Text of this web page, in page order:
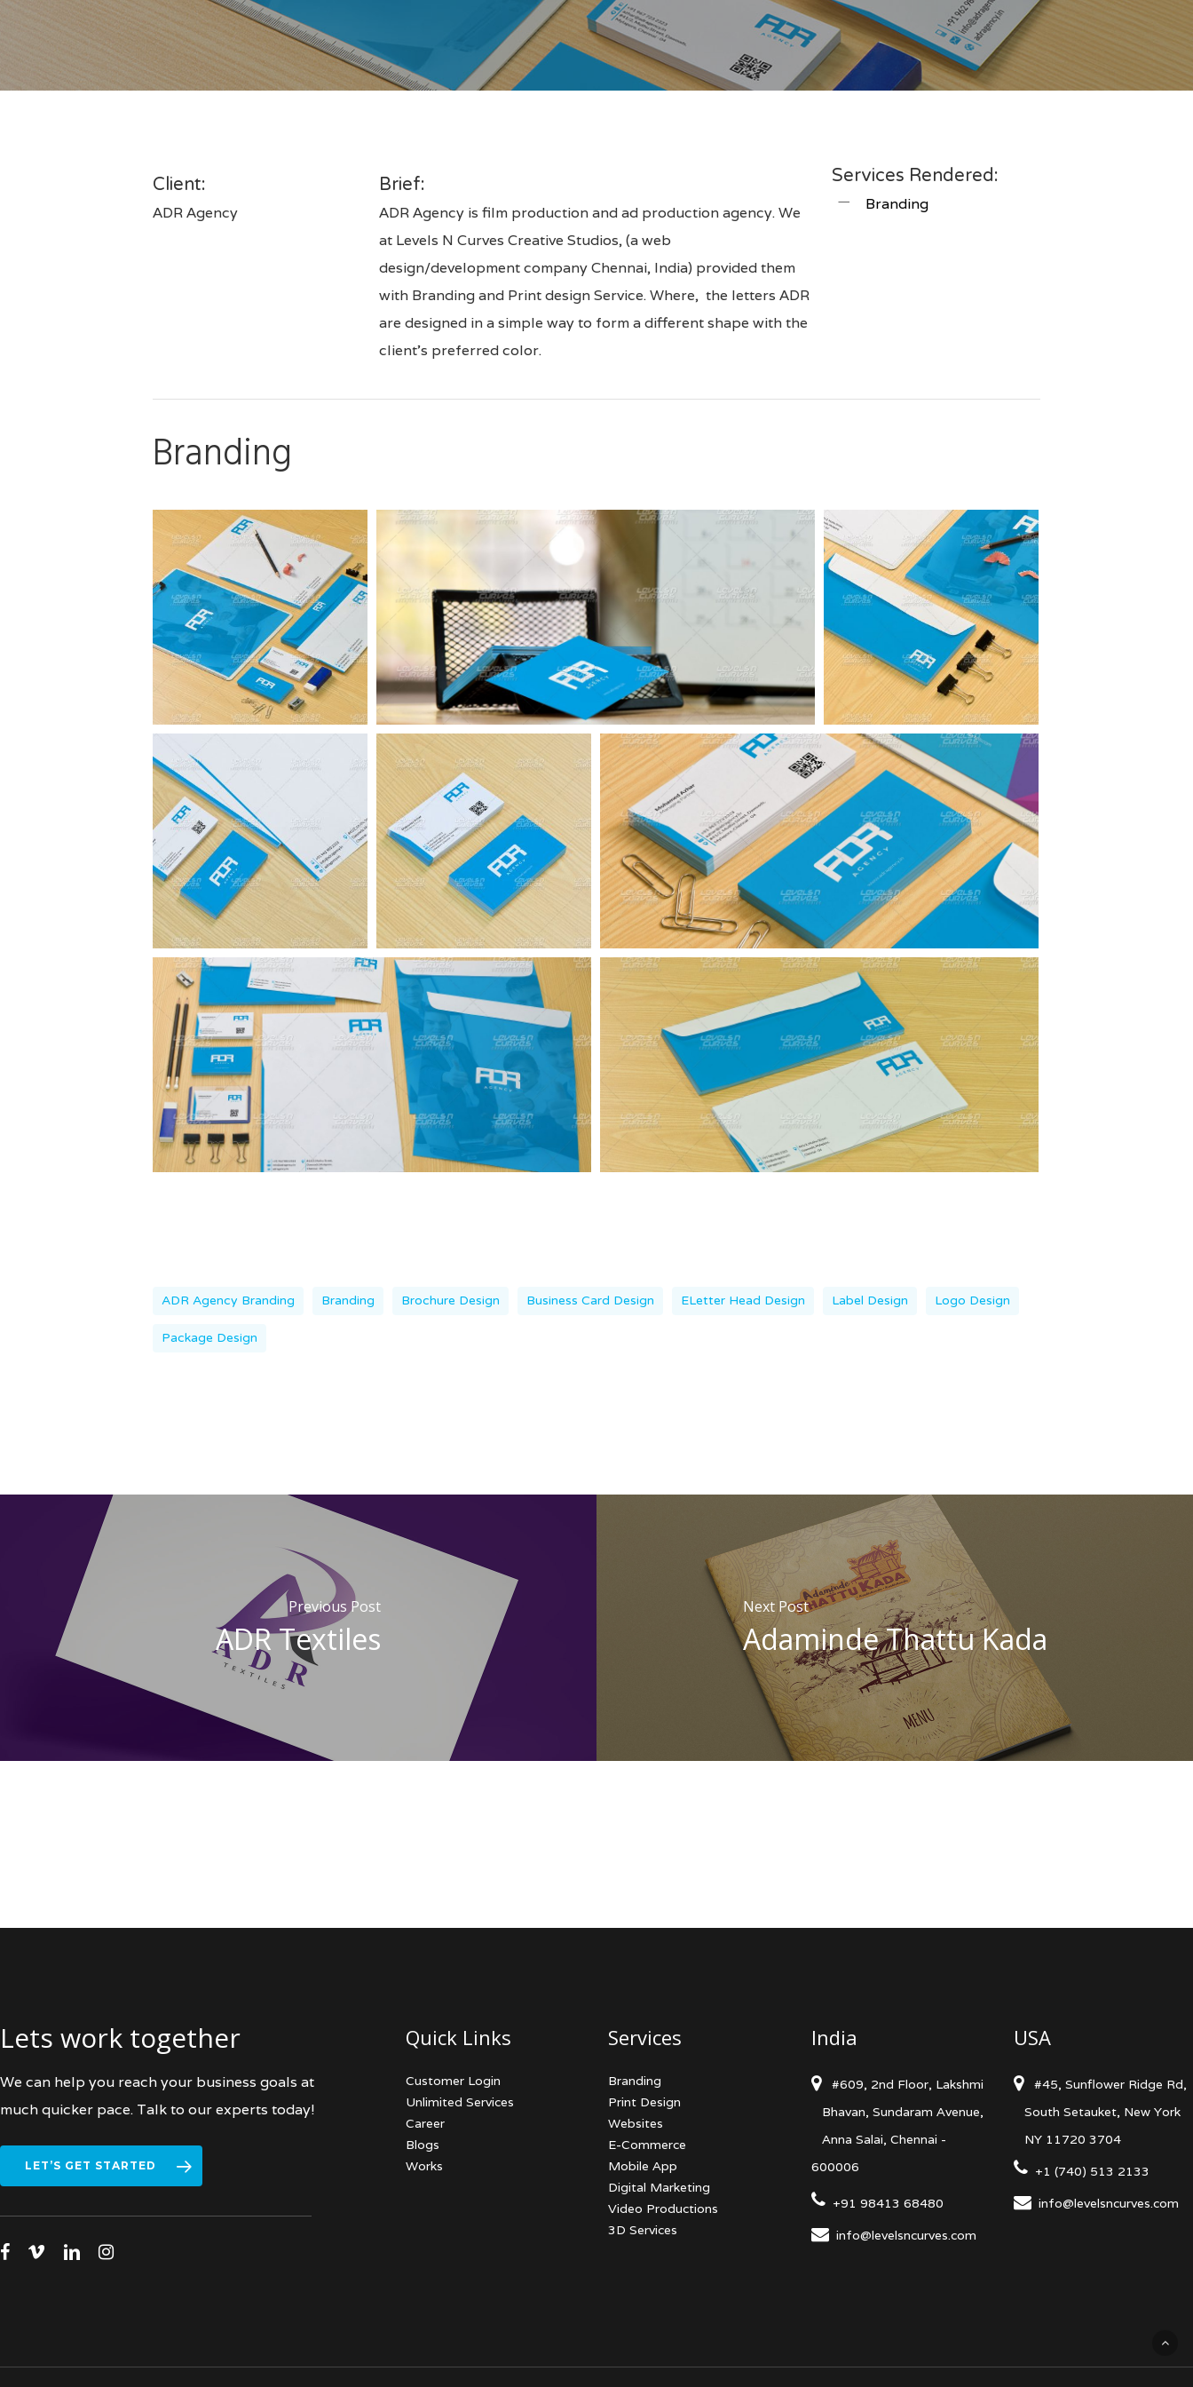
Client:
ADR Agency
Brief:
ADR Agency is film production and ad production agency. We
at Levels N Curves Creative Studios, (a web
design/development company Chennai, India) provided them
with Branding and Print design Service. Where, the letters ADR
are designed in a simple way to form a different shape with the
client’s preferred color.
Services Rendered:
Branding
Branding
ADR Agency Branding Branding Brochure Design Business Card Design ELetter Head Design Label Design Logo Design
Package Design
Previous Post
ADR Textiles
Next Post
Adaminde Thattu Kada
Lets work together
We can help you reach your business goals at
much quicker pace. Talk to our experts today!
LET’S GET STARTED
facebook
vimeolinkedininstagram
Quick Links
Customer Login
Unlimited Services
Career
Blogs
Works
Services
Branding
Print Design
Websites
E-Commerce
Mobile App
Digital Marketing
Video Productions
3D Services
India
#609, 2nd Floor, Lakshmi
Bhavan, Sundaram Avenue,
Anna Salai, Chennai -
600006
+91 98413 68480
info@levelsncurves.com
USA
#45, Sunflower Ridge Rd,
South Setauket, New York
NY 11720 3704
+1 (740) 513 2133
info@levelsncurves.com